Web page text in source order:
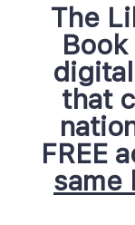
The
that
FREE
ame